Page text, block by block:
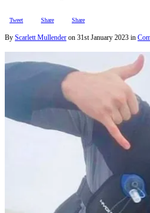
Tweet Share Share
By Scarlett Mullender on 31st January 2023 in